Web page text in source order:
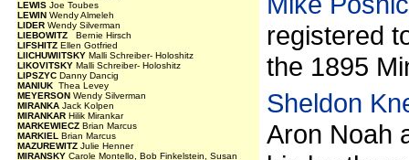
LEWIS Joe Toubes
LEWIN Wendy Almeleh
LIDER Wendy Silverman
LIEBOWITZ Bernie Hirsch
LIFSHITZ Ellen Gotfried
LIICHUWIITSKY Malli Schreiber- Holoshitz
LIKOVITSKY Malli Schreiber- Holoshitz
LIPSZYC Danny Dancig
MANIUK Thea Levey
MEYERSON Wendy Silverman
MIRANKA Jack Kolpen
MIRANKAR Hilik Mirankar
MARKEWIECZ Brian Marcus
MARKIEL Brian Marcus
MAZUREWITZ Julie Henner
MIRANSKY Carole Montello, Bob Finkelstein, Susan
registered
the 1895
Sheldon
Aron Noah